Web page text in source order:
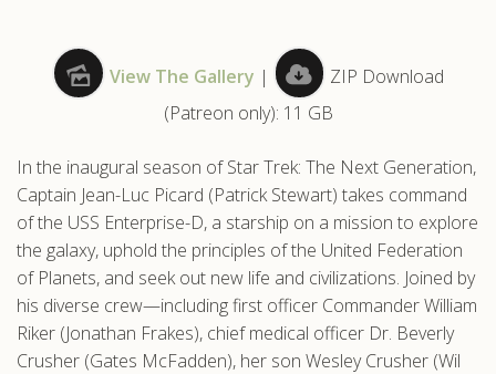
View The Gallery |
ZIP Download
(Patreon only): 11 GB
In the inaugural season of Star Trek: The Next Generation,
Captain Jean-Luc Picard (Patrick Stewart) takes command
of the USS Enterprise-D, a starship on a mission to explore
the galaxy, uphold the principles of the United Federation
of Planets, and seek out new life and civilizations. Joined by
his diverse crew—including first officer Commander William
Riker (Jonathan Frakes), chief medical officer Dr. Beverly
Crusher (Gates McFadden), her son Wesley Crusher (Wil